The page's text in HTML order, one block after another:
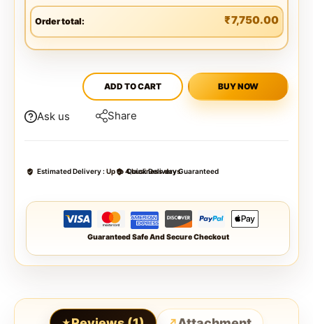
Order total: ₹7,750.00
ADD TO CART BUY NOW
Ask us Share
Estimated Delivery :Up to 4 business days
Quick Delivery Guaranteed
Guaranteed Safe And Secure Checkout